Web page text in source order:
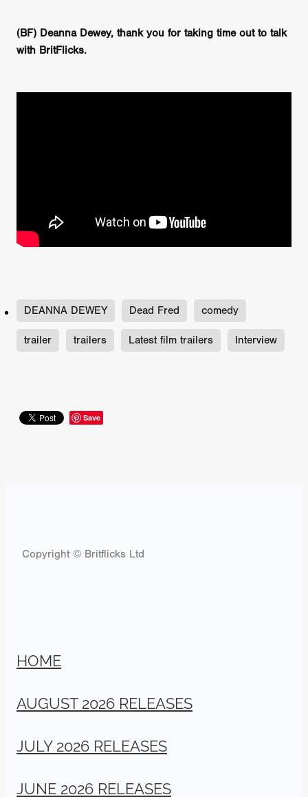
(BF) Deanna Dewey, thank you for taking time out to talk
with BritFlicks.
DEANNA DEWEY Dead Fred comedy
trailer trailers Latest film trailers Interview
Save
Copyright © Britflicks Ltd
HOME
AUGUST 2026 RELEASES
JULY 2026 RELEASES
JUNE 2026 RELEASES